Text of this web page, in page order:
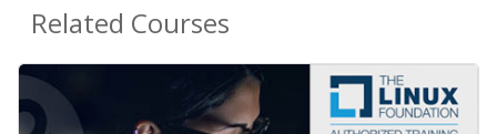
Related Courses